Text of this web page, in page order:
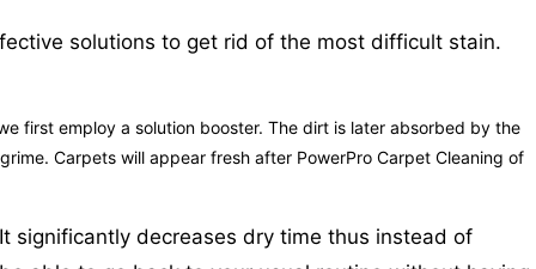
solutions to get rid of the most difficult stain.
first employ a solution booster. The dirt is later absorbed by the
Carpets will appear fresh after PowerPro Carpet Cleaning of
significantly decreases dry time thus instead of